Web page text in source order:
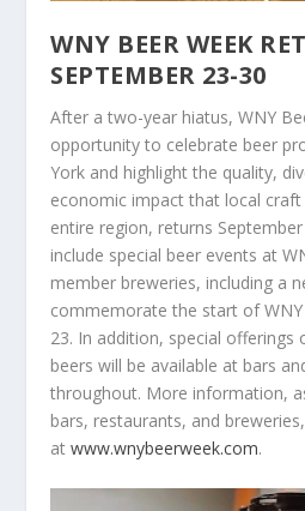
WNY BEER WEEK
SEPTEMBER 23-30
After a two-year hiatus, WNY
opportunity to celebrate beer
York and highlight the quality,
economic impact that local
entire region, returns
include special beer events at
member breweries, including a
commemorate the start of WNY
23. In addition, special offerings
beers will be available at bars
throughout. More information,
bars, restaurants, and
atwww.wnybeerweek.com.